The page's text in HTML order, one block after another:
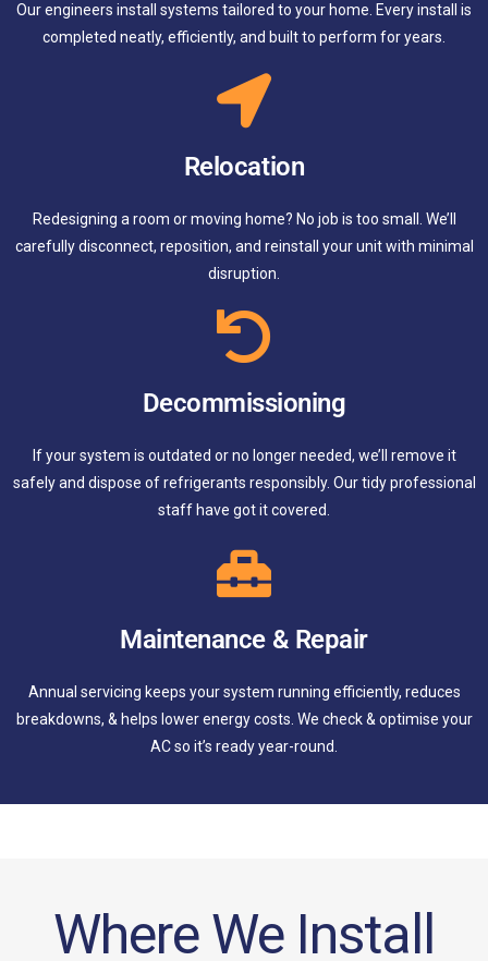
Our engineers install systems tailored to your home. Every install is
completed neatly, efficiently, and built to perform for years.
Relocation
Redesigning a room or moving home? No job is too small. We’ll
carefully disconnect, reposition, and reinstall your unit with minimal
disruption.
Decommissioning
If your system is outdated or no longer needed, we’ll remove it
safely and dispose of refrigerants responsibly. Our tidy professional
staff have got it covered.
Maintenance & Repair
Annual servicing keeps your system running efficiently, reduces
breakdowns, & helps lower energy costs. We check & optimise your
AC so it’s ready year-round.
Where We Install